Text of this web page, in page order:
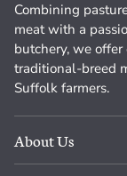
Combining
meat with a
butchery, we
traditional-breed
Suffolk farmers.
About Us